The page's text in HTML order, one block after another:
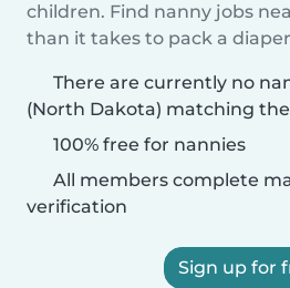
children. Find nanny jobs
than it takes to pack a
There are currently no
(North Dakota) matching
100% free for nannies
All members complete
verification
Sign up for